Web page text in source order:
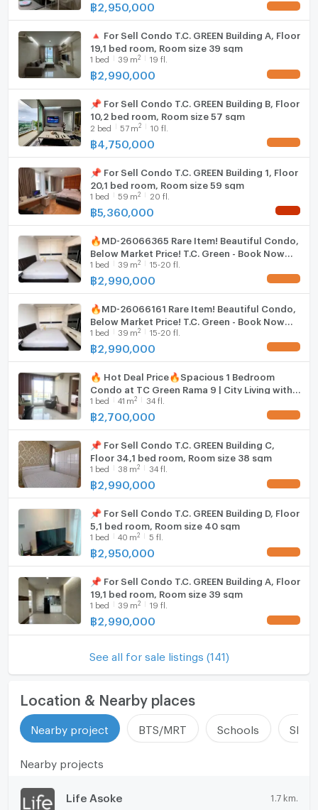
有意者請聯絡
電話：0632133317 (電洽拉玛九分店)
電話：0979211009 (電洽億甲邁分店)
Whatsapp：+6632133317
Line：@holtop（附 @）https://lin.ee/Twh6YiW
如欲了解更多資訊或預約看房，請聯絡管理員。
有管理員 24 小時為您解答疑問。
฿2,950,000
🔺 For Sell Condo T.C. GREEN Building A, Floor
19,1 bed room, Room size 39 sqm
1 bed 39 m2 19 fl.
฿2,990,000
📌 For Sell Condo T.C. GREEN Building B, Floor
10,2 bed room, Room size 57 sqm
2 bed 57 m2 10 fl.
฿ 4,750,000
📌 For Sell Condo T.C. GREEN Building 1, Floor
20,1 bed room, Room size 59 sqm
1 bed 59 m2 20 fl.
฿5,360,000
🔥MD-26066365 Rare Item! Beautiful Condo,
Below Market Price! T.C. Green - Book Now
Before It's Gone! 🔥
1 bed 39 m2 15-20 fl.
฿2,990,000
🔥MD-26066161 Rare Item! Beautiful Condo,
Below Market Price! T.C. Green - Book Now
Before It's Gone! 🔥
1 bed 39 m2 15-20 fl.
฿2,990,000
🔥 Hot Deal Price🔥Spacious 1 Bedroom
Condo at TC Green Rama 9 | City Living with
Green Space - U5827630
1 bed 41 m2 34 fl.
฿2,700,000
📌 For Sell Condo T.C. GREEN Building C,
Floor 34,1 bed room, Room size 38 sqm
1 bed 38 m2 34 fl.
฿2,990,000
📌 For Sell Condo T.C. GREEN Building D, Floor
5,1 bed room, Room size 40 sqm
1 bed 40 m2 5 fl.
฿2,950,000
📌 For Sell Condo T.C. GREEN Building A, Floor
19,1 bed room, Room size 39 sqm
1 bed 39 m2 19 fl.
฿2,990,000
See all for sale listings (141)
Location & Nearby places
Nearby project BTS/MRT Schools
Nearby projects
Life Asoke 1.7 km.